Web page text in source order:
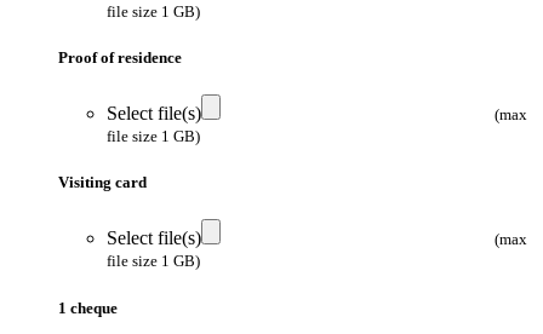
file size 1 GB)
Proof of residence
Select file(s)
(max
file size 1 GB)
Visiting card
Select file(s)
(max
file size 1 GB)
1 cheque